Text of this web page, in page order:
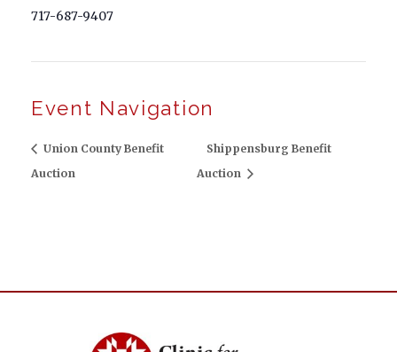
717-687-9407
Event Navigation
Union County Benefit
Auction
Shippensburg Benefit
Auction